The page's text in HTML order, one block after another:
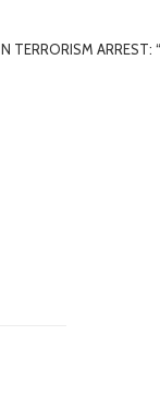
TERRORISM ARREST: